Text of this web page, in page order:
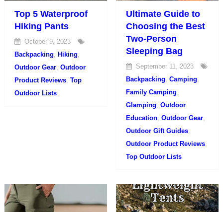
Top 5 Waterproof
Hiking Pants
October 9, 2023
Backpacking Hiking
Outdoor Gear, Outdoor
Product Reviews, Top
Outdoor Lists
Ultimate Guide to
Choosing the Best
Two-Person
Sleeping Bag
September 11, 2023
Backpacking Camping
Family Camping
Glamping Outdoor
Education, Outdoor Gear,
Outdoor Gift Guides,
Outdoor Product Reviews,
Top Outdoor Lists